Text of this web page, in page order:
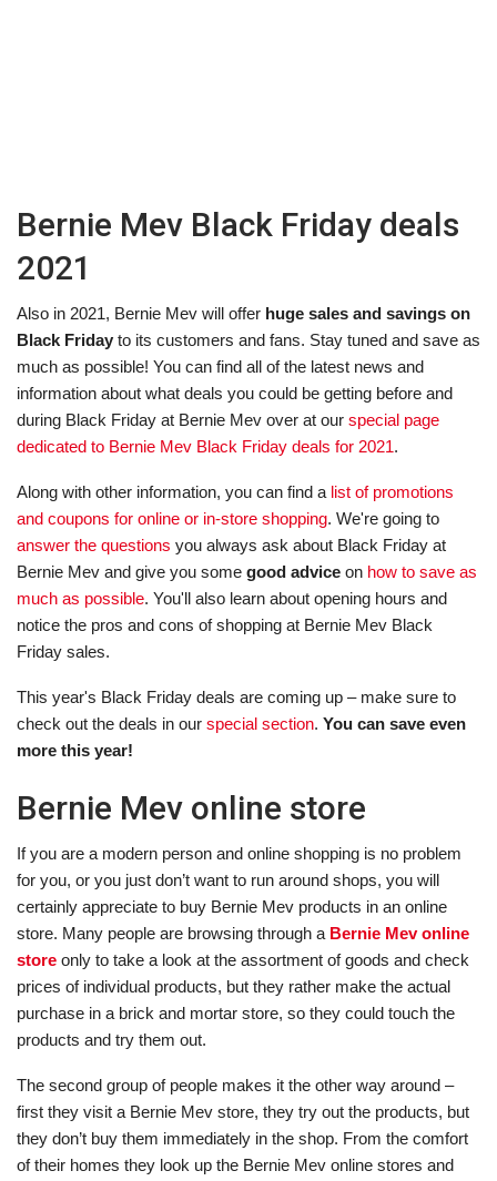
Bernie Mev Black Friday deals
2021
Also in 2021, Bernie Mev will offer huge sales and savings on
Black Friday to its customers and fans. Stay tuned and save as
much as possible! You can find all of the latest news and
information about what deals you could be getting before and
during Black Friday at Bernie Mev over at our special page
dedicated to Bernie Mev Black Friday deals for 2021.
Along with other information, you can find a list of promotions
and coupons for online or in-store shopping. We're going to
answer the questions you always ask about Black Friday at
Bernie Mev and give you some good advice on how to save as
much as possible. You'll also learn about opening hours and
notice the pros and cons of shopping at Bernie Mev Black
Friday sales.
This year's Black Friday deals are coming up – make sure to
check out the deals in our special section. You can save even
more this year!
Bernie Mev online store
If you are a modern person and online shopping is no problem
for you, or you just don’t want to run around shops, you will
certainly appreciate to buy Bernie Mev products in an online
store. Many people are browsing through a Bernie Mev online
store only to take a look at the assortment of goods and check
prices of individual products, but they rather make the actual
purchase in a brick and mortar store, so they could touch the
products and try them out.
The second group of people makes it the other way around –
first they visit a Bernie Mev store, they try out the products, but
they don’t buy them immediately in the shop. From the comfort
of their homes they look up the Bernie Mev online stores and